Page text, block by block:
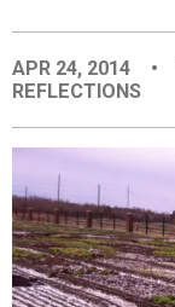
EVENTS
CITY
APR 24, 2014 •
REFLECTIONS